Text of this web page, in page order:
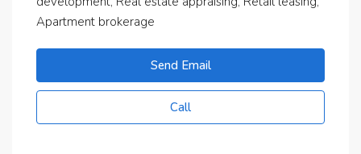
Apartment brokerage
Send Email
Call